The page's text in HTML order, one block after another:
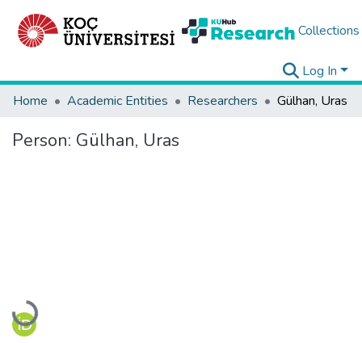
Collections
Log In
Home
Academic Entities Researchers Gülhan, Uras
Person: Gülhan, Uras
Loading...